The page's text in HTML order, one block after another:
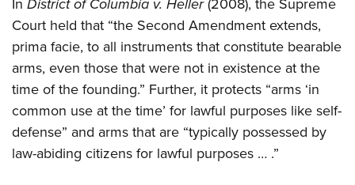
Firearm Training
NRA Marksmanship Qualification Program
NRA Training Course Catalog
Women On Target® Instructional Shooting Clinics
Women's Wildlife Management / Conservation Scholarship
Youth Education Summit
Adventure Camp
Youth Hunter Education Challenge
National Junior Shooting Camps
Youth Wildlife Art Contest
Home Air Gun Program
In District of Columbia v. Heller(2008), the Supreme
Court held that “the Second Amendment extends,
prima facie, to all instruments that constitute bearable
arms, even those that were not in existence at the
time of the founding.” Further, it protects “arms ‘in
common use at the time’ for lawful purposes like self-
defense” and arms that are “typically possessed by
law-abiding citizens for lawful purposes … .”